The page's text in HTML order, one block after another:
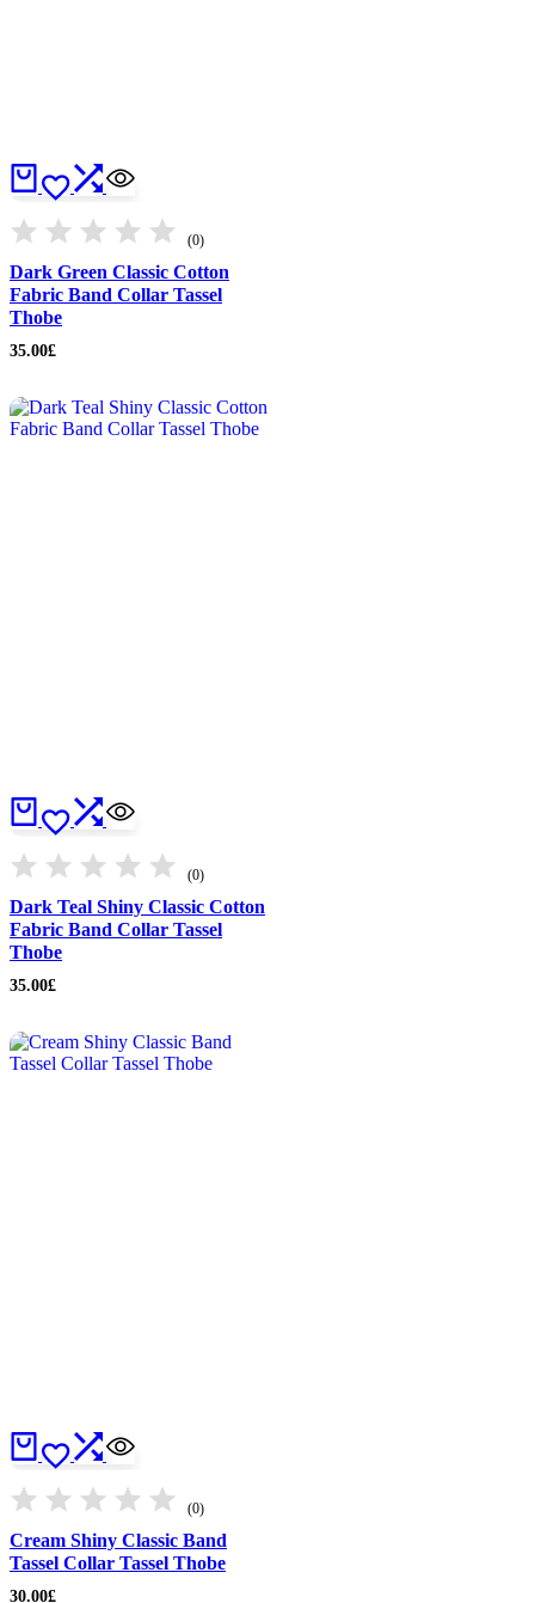
(0)
Dark Green Classic Cotton
Fabric Band Collar Tassel
Thobe
35.00£
(0)
Dark Teal Shiny Classic Cotton
Fabric Band Collar Tassel
Thobe
35.00£
(0)
Cream Shiny Classic Band
Tassel Collar Tassel Thobe
30.00£